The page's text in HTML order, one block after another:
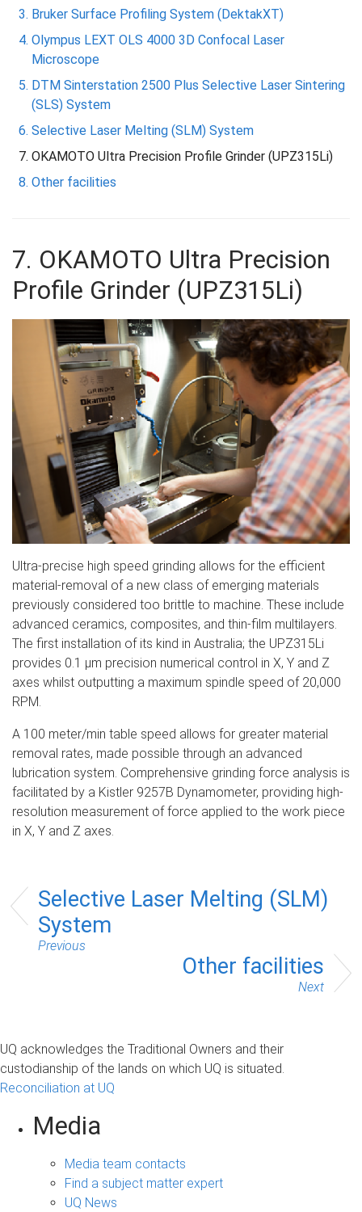
Bruker Surface Profiling System (DektakXT)
Olympus LEXT OLS 4000 3D Confocal Laser
Microscope
DTM Sinterstation 2500 Plus Selective Laser Sintering
(SLS) System
Selective Laser Melting (SLM) System
OKAMOTO Ultra Precision Profile Grinder (UPZ315Li)
Other facilities
7. OKAMOTO Ultra Precision
Profile Grinder (UPZ315Li)
Ultra-precise high speed grinding allows for the efficient
material-removal of a new class of emerging materials
previously considered too brittle to machine. These include
advanced ceramics, composites, and thin-film multilayers.
The first installation of its kind in Australia; the UPZ315Li
provides 0.1 µm precision numerical control in X, Y and Z
axes whilst outputting a maximum spindle speed of 20,000
RPM.
A 100 meter/min table speed allows for greater material
removal rates, made possible through an advanced
lubrication system. Comprehensive grinding force analysis is
facilitated by a Kistler 9257B Dynamometer, providing high-
resolution measurement of force applied to the work piece
in X, Y and Z axes.
Selective Laser Melting (SLM)
System
Previous
Other facilities
Next
UQ acknowledges the Traditional Owners and their
custodianship of the lands on which UQ is situated.
Reconciliation at UQ
Media
Media team contacts
Find a subject matter expert
UQ News